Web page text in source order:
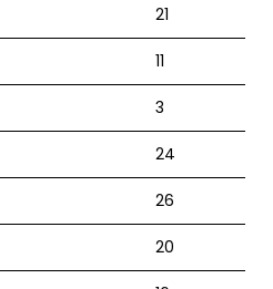
21
11
3
24
26
20